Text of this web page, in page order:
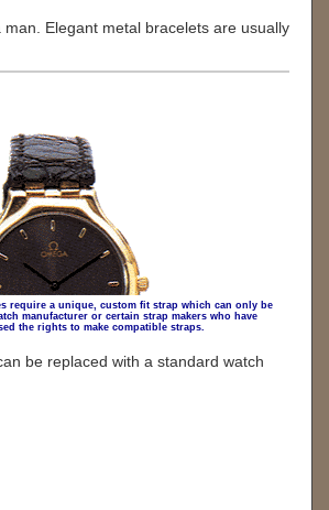
Elegant metal bracelets are usually
require a unique, custom fit strap which can only be
manufacturer or certain strap makers who have
the rights to make compatible straps.
be replaced with a standard watch